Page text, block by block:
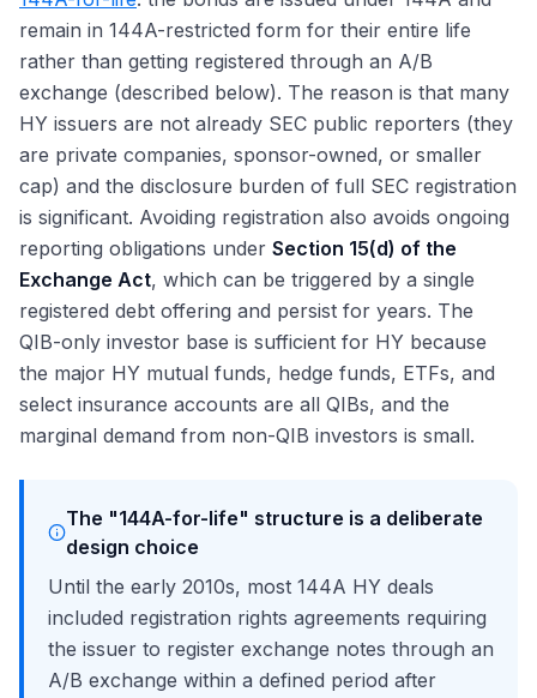
remain in 144A-restricted form for their entire life
rather than getting registered through an A/B
exchange (described below). The reason is that many
HY issuers are not already SEC public reporters (they
are private companies, sponsor-owned, or smaller
cap) and the disclosure burden of full SEC registration
is significant. Avoiding registration also avoids ongoing
reporting obligations under Section 15(d) of the
Exchange Act, which can be triggered by a single
registered debt offering and persist for years. The
QIB-only investor base is sufficient for HY because
the major HY mutual funds, hedge funds, ETFs, and
select insurance accounts are all QIBs, and the
marginal demand from non-QIB investors is small.
The "144A-for-life" structure is a deliberate
design choice
Until the early 2010s, most 144A HY deals
included registration rights agreements requiring
the issuer to register exchange notes through an
A/B exchange within a defined period after